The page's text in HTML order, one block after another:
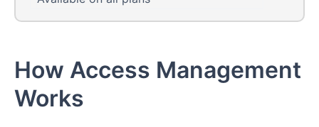
How Access Management
Works